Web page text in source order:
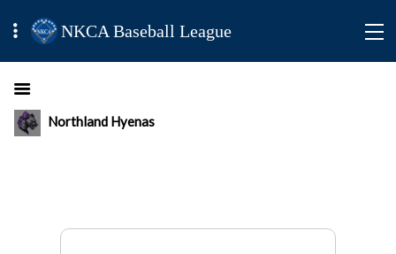
NKCA Baseball League
Northland Hyenas